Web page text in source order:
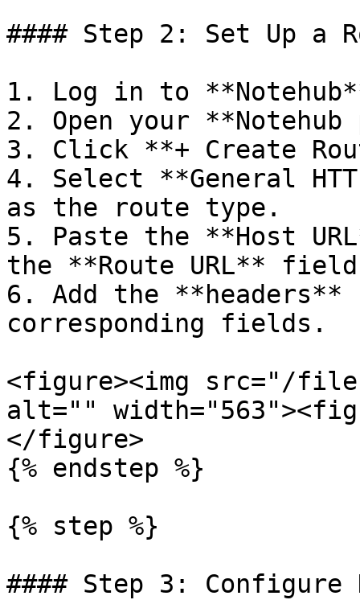
#### Step 2: Set Up a
1. Log in to
2. Open your
3. Click **+ Create
4. Select **General
as the route type.
5. Paste the **Host
the **Route URL**
6. Add the
corresponding fields.
<figure><img src="/files/
alt=""
</figure>
{% endstep %}
{% step %}
#### Step 3: Configure